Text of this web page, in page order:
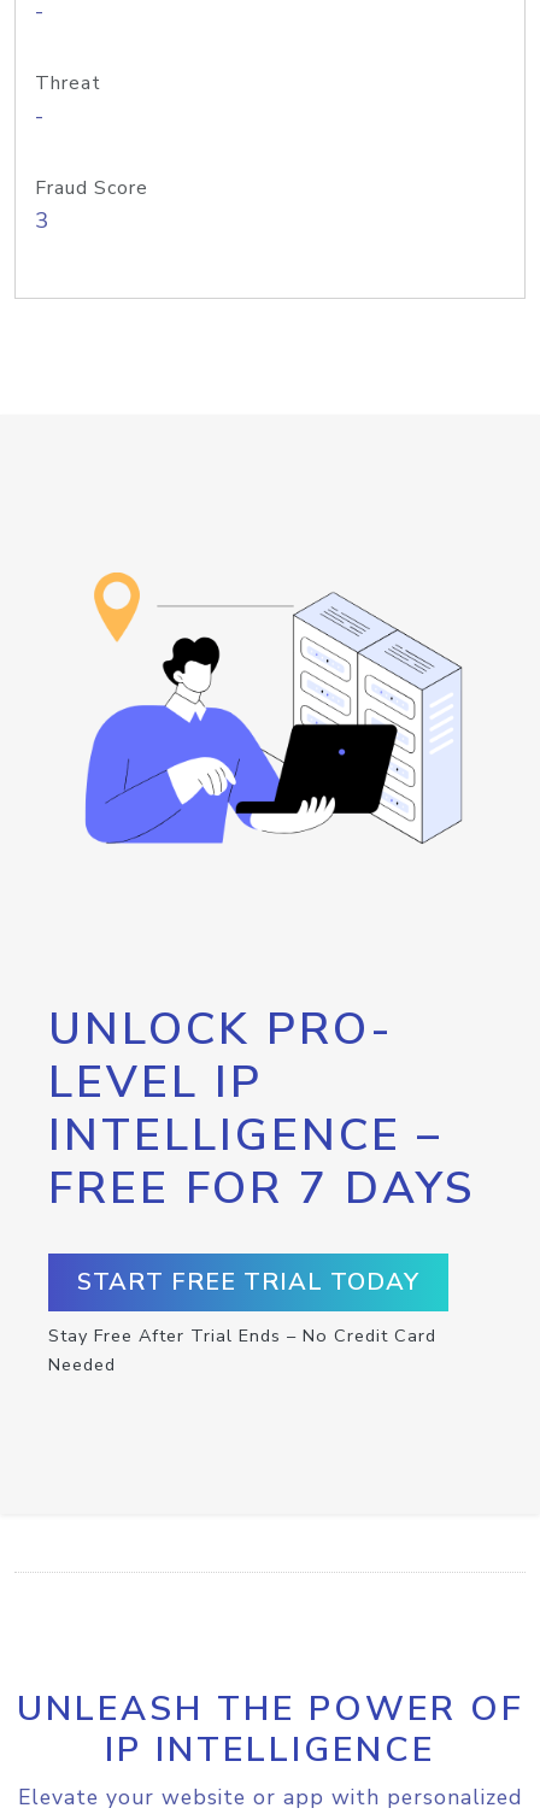
-
Threat
-
Fraud Score
3
UNLOCK PRO-
LEVEL IP
INTELLIGENCE –
FREE FOR 7 DAYS
START FREE TRIAL TODAY
Stay Free After Trial Ends – No Credit Card
Needed
UNLEASH THE POWER OF
IP INTELLIGENCE
Elevate your website or app with personalized